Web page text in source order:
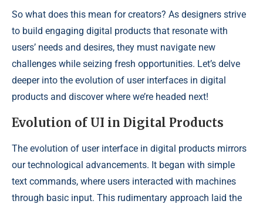
So what does this mean for creators? As designers strive
to build engaging digital products that resonate with
users’ needs and desires, they must navigate new
challenges while seizing fresh opportunities. Let’s delve
deeper into the evolution of user interfaces in digital
products and discover where we’re headed next!
Evolution of UI in Digital Products
The evolution of user interface in digital products mirrors
our technological advancements. It began with simple
text commands, where users interacted with machines
through basic input. This rudimentary approach laid the